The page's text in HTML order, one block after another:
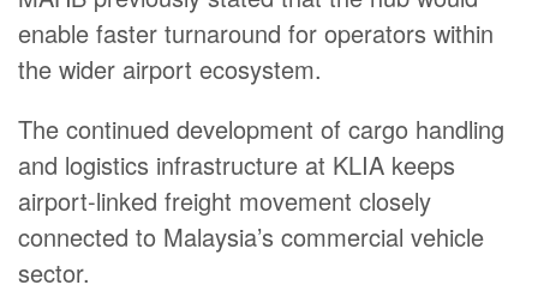
enable faster turnaround for operators within
the wider airport ecosystem.
The continued development of cargo handling
and logistics infrastructure at KLIA keeps
airport-linked freight movement closely
connected to Malaysia’s commercial vehicle
sector.